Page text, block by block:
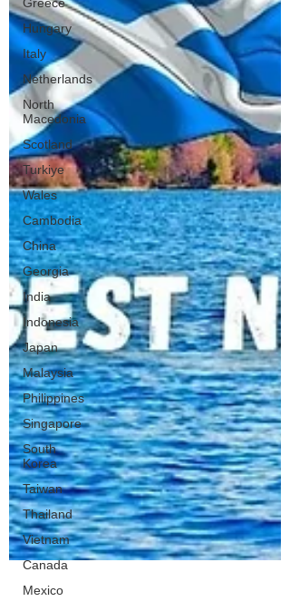
Hungary
Italy
Netherlands
North
Macedonia
Scotland
Turkiye
Wales
Cambodia
China
Georgia
India
Indonesia
Japan
Malaysia
Philippines
Singapore
South
Korea
Taiwan
Thailand
Vietnam
Canada
Mexico